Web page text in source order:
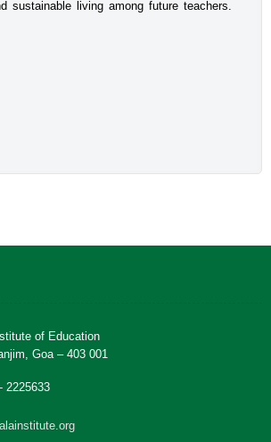
sustainable living among future teachers.
of Education
Goa – 403 001
2225633